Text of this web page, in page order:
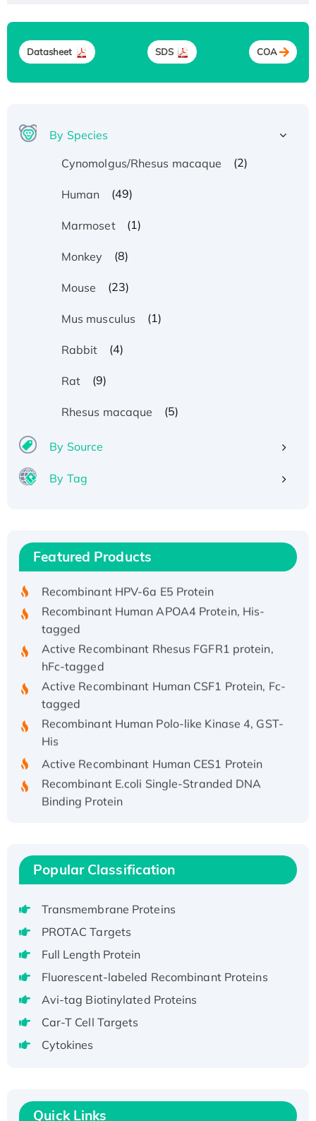
Datasheet SDS COA
By Species
Cynomolgus/Rhesus macaque
(2)
Human (49)
Marmoset (1)
Monkey (8)
Mouse (23)
Mus musculus (1)
Rabbit (4)
Rat (9)
Rhesus macaque (5)
By Source
By Tag
Featured Products
Recombinant Human IFNA21 Protein,
His/GST-tagged
tagged
Active Recombinant Rhesus FGFR1 protein,
hFc-tagged
Active Recombinant Human CSF1 Protein, Fc-
tagged
Recombinant Human Polo-like Kinase 4, GST-
His
Binding Protein
Recombinant Human EZH2 protein, His-
Active
Recombinant Full Length Pig Potassium
Voltage-Gated Channel Subfamily Kqt
Native H3N2 (A/Panama/2007/99)
H3N20799 protein
Recombinant Human GNL3L Protein (1-582
aa), His-SUMO-tagged
Recombinant Human GNL2 Protein, GST-
Active Recombinant Human CLEC4C protein,
T7/His-tagged
Popular Classification
Transmembrane Proteins
PROTAC Targets
Full Length Protein
Fluorescent-labeled Recombinant Proteins
Avi-tag Biotinylated Proteins
Car-T Cell Targets
Cytokines
Quick Links